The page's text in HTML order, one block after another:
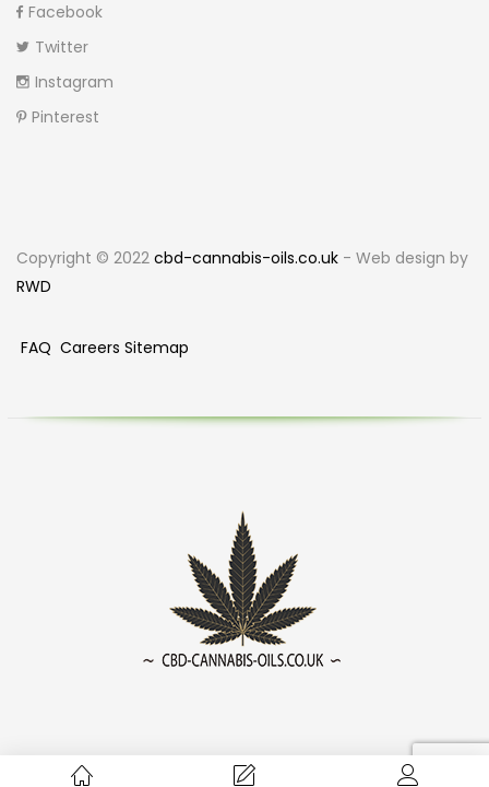
Facebook
Twitter
Instagram
Pinterest
Copyright © 2022 cbd-cannabis-oils.co.uk - Web design by
RWD
FAQ Careers Sitemap